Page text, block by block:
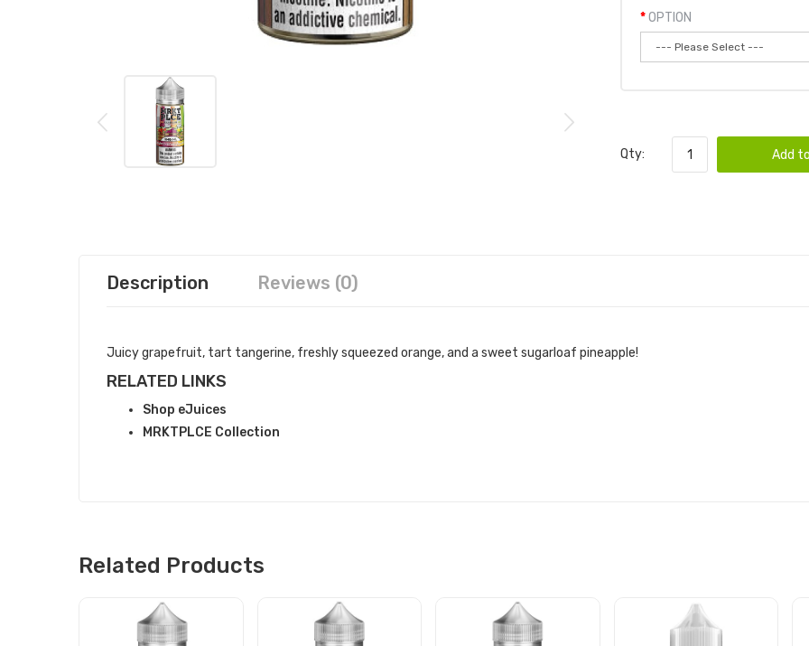
OPTION
Qty: Add
Description Reviews (0)
Juicy grapefruit, tart tangerine, freshly squeezed orange, and a sweet sugarloaf pineapple!
RELATED LINKS
Shop eJuices
MRKTPLCE Collection
Related Products